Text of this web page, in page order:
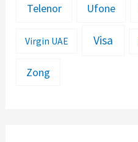
Telenor Ufone
Virgin UAE Visa
Zong